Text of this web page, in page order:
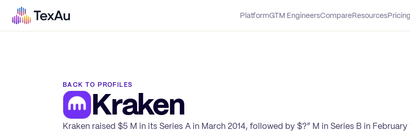
PlatformGTM EngineersCompareResourcesPricing
BACK TO PROFILES
Kraken
Kraken raised $5 M in its Series A in March 2014, followed by $?” M in Series B in February